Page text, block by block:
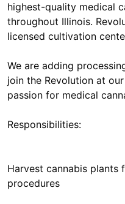
highest-quality medical
throughout Illinois.
licensed cultivation
We are adding
join the Revolution at
passion for medical
Responsibilities:
Harvest cannabis plants
procedures